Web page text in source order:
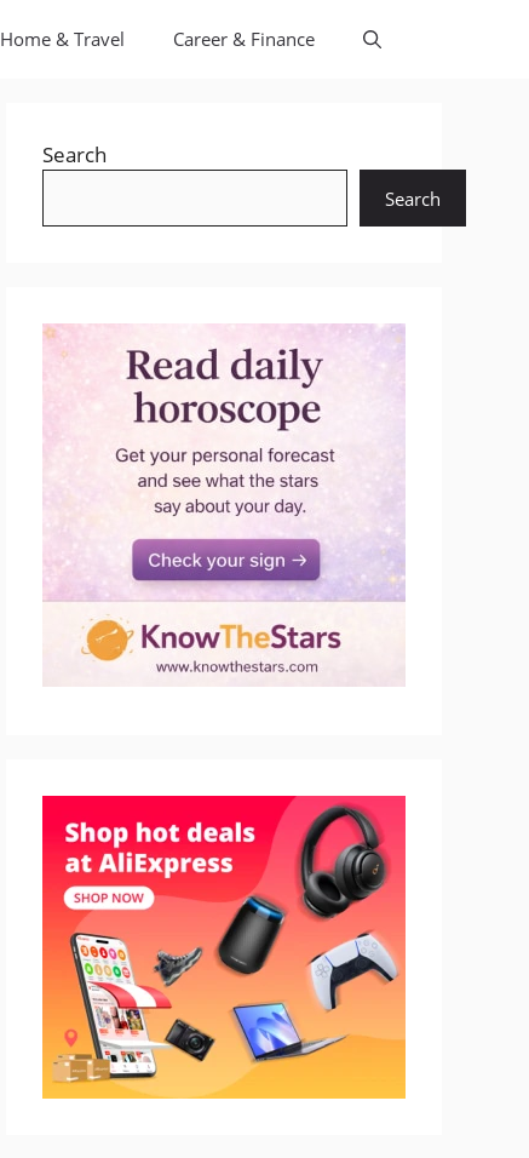
Home & Travel Career & Finance
Search
Search